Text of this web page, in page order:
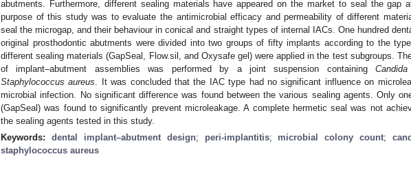
abutments. Furthermore, different sealing materials have appeared on the market to seal the gap
purpose of this study was to evaluate the antimicrobial efficacy and permeability of different
seal the microgap, and their behaviour in conical and straight types of internal IACs. One hundred
original prosthodontic abutments were divided into two groups of fifty implants according to the
different sealing materials (GapSeal, Flow.sil, and Oxysafe gel) were applied in the test subgroups.
of implant–abutment assemblies was performed by a joint suspension containing
Staphylococcus aureus . It was concluded that the IAC type had no significant influence on
microbial infection. No significant difference was found between the various sealing agents. Only
(GapSeal) was found to significantly prevent microleakage. A complete hermetic seal was not
the sealing agents tested in this study.
Keywords: dental implant–abutment design; peri-implantitis; microbial colony count;
staphylococcus aureus